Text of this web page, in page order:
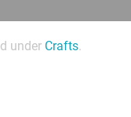
under Crafts.